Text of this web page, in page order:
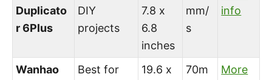
Duplicato
r 6Plus
DIY
projects
7.8 x
6.8
inches
mm/
s
info
Wanhao
Best for
19.6 x
70m
More